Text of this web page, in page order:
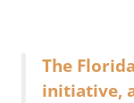
The
initiative,